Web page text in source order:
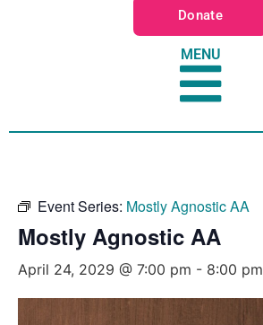
Donate
MENU
Event Series: Mostly Agnostic AA
Mostly Agnostic AA
April 24, 2029 @ 7:00 pm - 8:00 pm